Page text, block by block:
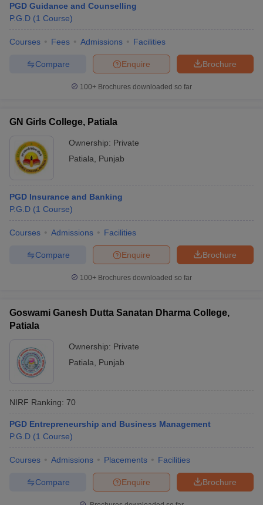
PGD Guidance and Counselling
P.G.D (1 Course)
Courses Fees Admissions Facilities
Brochure
Enquire
Compare
100+ Brochures downloaded so far
GN Girls College, Patiala
Ownership: Private
Patiala
Punjab
PGD Insurance and Banking
P.G.D (1 Course)
Courses Admissions Facilities
Brochure
Enquire
Compare
100+ Brochures downloaded so far
Goswami Ganesh Dutta Sanatan Dharma College,
Patiala
Ownership: Private
Patiala
Punjab
NIRF Ranking: 70
PGD Entrepreneurship and Business Management
P.G.D (1 Course)
Courses Admissions Placements Facilities
Brochure
Enquire
Compare